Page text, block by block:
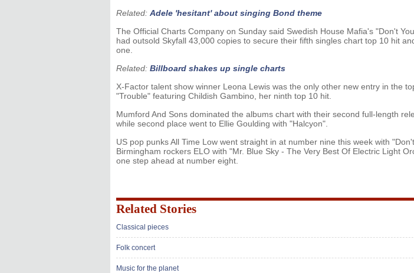
Related: Adele 'hesitant' about singing Bond theme
The Official Charts Company on Sunday said Swedish House Mafia's "Don't
had outsold Skyfall 43,000 copies to secure their fifth singles chart top 10 hit
one.
Related: Billboard shakes up single charts
X-Factor talent show winner Leona Lewis was the only other new entry in the
"Trouble" featuring Childish Gambino, her ninth top 10 hit.
Mumford And Sons dominated the albums chart with their second full-length
while second place went to Ellie Goulding with "Halcyon".
US pop punks All Time Low went straight in at number nine this week with
Birmingham rockers ELO with "Mr. Blue Sky - The Very Best Of Electric Light
one step ahead at number eight.
Related Stories
Classical pieces
Folk concert
Music for the planet